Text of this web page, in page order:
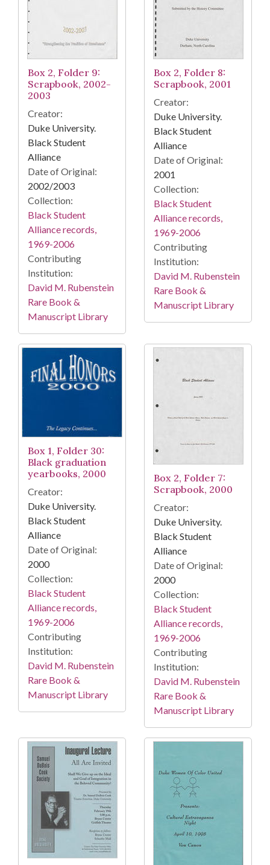
Box 2, Folder 9:
Scrapbook, 2002-
2003
Creator:
Duke University.
Black Student
Alliance
Date of Original:
2002/2003
Collection:
Black Student
Alliance records,
1969-2006
Contributing
Institution:
David M. Rubenstein
Rare Book &
Manuscript Library
Box 2, Folder 8:
Scrapbook, 2001
Creator:
Duke University.
Black Student
Alliance
Date of Original:
2001
Collection:
Black Student
Alliance records,
1969-2006
Contributing
Institution:
David M. Rubenstein
Rare Book &
Manuscript Library
Box 1, Folder 30:
Black graduation
yearbooks, 2000
Creator:
Duke University.
Black Student
Alliance
Date of Original:
2000
Collection:
Black Student
Alliance records,
1969-2006
Contributing
Institution:
David M. Rubenstein
Rare Book &
Manuscript Library
Box 2, Folder 7:
Scrapbook, 2000
Creator:
Duke University.
Black Student
Alliance
Date of Original:
2000
Collection:
Black Student
Alliance records,
1969-2006
Contributing
Institution:
David M. Rubenstein
Rare Book &
Manuscript Library